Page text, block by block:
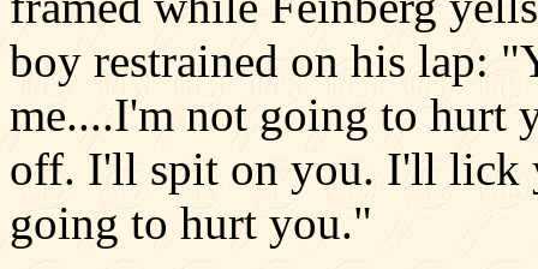
boy restrained on his lap:
me....I'm not going to hurt
off. I'll spit on you. I'll lick
going to hurt you."